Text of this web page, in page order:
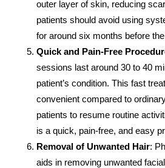
outer layer of skin, reducing
patients should avoid using
for around six months before
Quick and Pain-Free
sessions last around 30 to 40
patient’s condition. This fast
convenient compared to
patients to resume routine
is a quick, pain-free, and easy
Removal of Unwanted Hair:
aids in removing unwanted